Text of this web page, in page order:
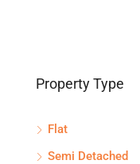
Property Type
Flat
Semi Detached